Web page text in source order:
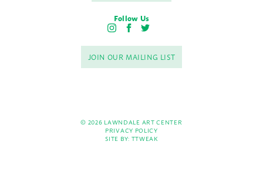
Follow Us
I
s
t
a
F
c
e
b
T
i
t
t
JOIN OUR MAILING LIST
© 2026 LAWNDALE ART CENTER
PRIVACY POLICY
SITE BY: TTWEAK